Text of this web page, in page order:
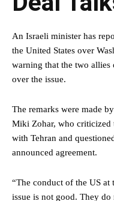
An Israeli minister has
the United States over
warning that the two allies
over the issue.
The remarks were made
Miki Zohar, who criticized
with Tehran and
announced agreement.
“The conduct of the US
issue is not good. They